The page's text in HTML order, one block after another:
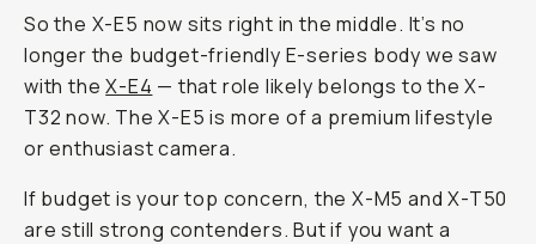
So the X-E5 now sits right in the middle. It’s no
longer the budget-friendly E-series body we saw
with theX-E4 — that role likely belongs to the X-
T32 now. The X-E5 is more of a premium lifestyle
or enthusiast camera.
If budget is your top concern, the X-M5 and X-T50
are still strong contenders. But if you want a